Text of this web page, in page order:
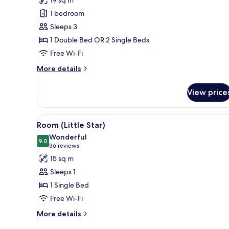
1 bedroom
Sleeps 3
1 Double Bed OR 2 Single Beds
Free Wi-Fi
More details
More
Room
View
View
all
photos
for
Room
(Little
Star)
A hotel room with a bed, a
5
Room (Little Star)
9.09.0 out of 10
Wonderful
36 reviews
(36
reviews)
15 sq m
Sleeps 1
1 Single Bed
Free Wi-Fi
More details
More